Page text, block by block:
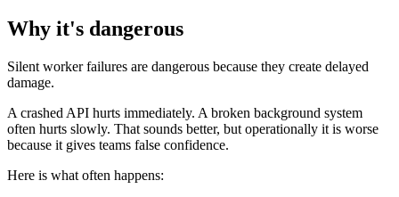
Why it's dangerous
Silent worker failures are dangerous because they create delayed
damage.
A crashed API hurts immediately. A broken background system
often hurts slowly. That sounds better, but operationally it is worse
because it gives teams false confidence.
Here is what often happens: